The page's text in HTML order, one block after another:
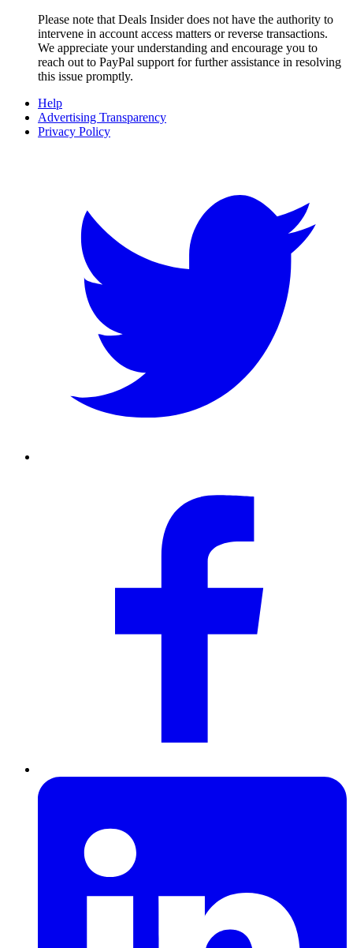
Please note that Deals Insiderdoes not have the authority to
intervene in account access matters or reverse transactions.
We appreciate your understanding and encourage you to
reach out to PayPal support for further assistance in resolving
this issue promptly.
Help
Advertising Transparency
Privacy Policy